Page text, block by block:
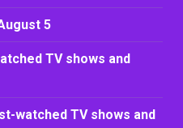
5
TV shows and
watched TV shows and